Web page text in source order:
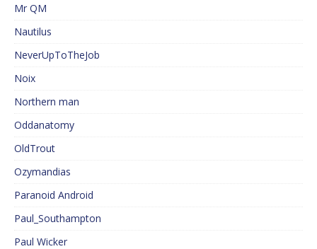
Mr QM
Nautilus
NeverUpToTheJob
Noix
Northern man
Oddanatomy
OldTrout
Ozymandias
Paranoid Android
Paul_Southampton
Paul Wicker